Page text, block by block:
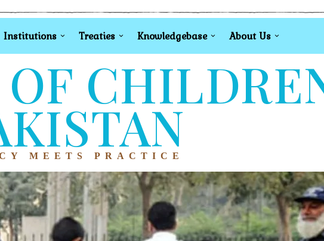
Institutions Treaties Knowledgebase About Us
MEETS PRACTICE